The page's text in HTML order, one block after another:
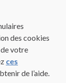
des cookies
votre
ces
de l’aide.